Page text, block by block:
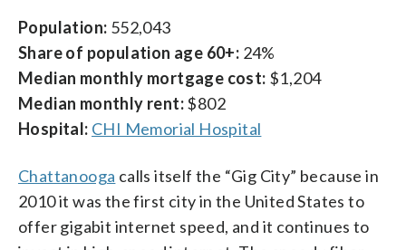
Population: 552,043
Share of population age 60+: 24%
Median monthly mortgage cost: $1,204
Median monthly rent:$802
Hospital: CHI Memorial Hospital
Chattanooga calls itself the “Gig City” because in
2010 it was the first city in the United States to
offer gigabit internet speed, and it continues to